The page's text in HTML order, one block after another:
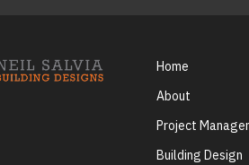
Home
About
Project
Building Design